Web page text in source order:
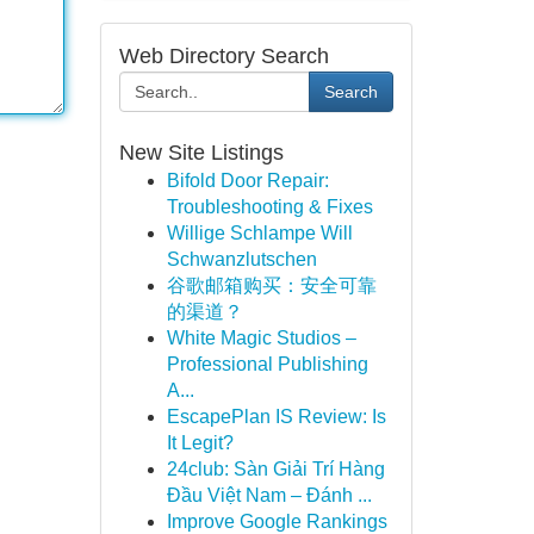
Web Directory Search
Search
New Site Listings
Bifold Door Repair:
Troubleshooting & Fixes
Willige Schlampe Will
Schwanzlutschen
谷歌邮箱购买：安全可靠
的渠道？
White Magic Studios –
Professional Publishing
A...
EscapePlan IS Review: Is
It Legit?
24club: Sàn Giải Trí Hàng
Đầu Việt Nam – Đánh ...
Improve Google Rankings